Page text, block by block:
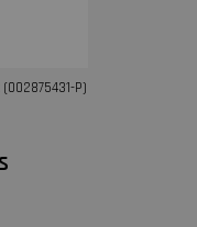
P)